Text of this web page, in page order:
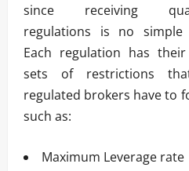
since receiving
regulations is no simple
Each regulation has
sets of restrictions
regulated brokers have to
such as:
Maximum Leverage rate